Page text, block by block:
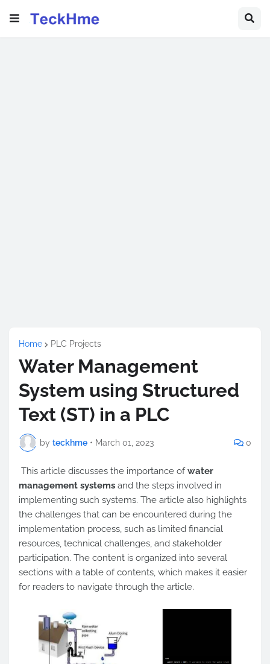
Home PLC Projects
Water Management
System using Structured
Text (ST) in a PLC
by teckhme • March 01, 2023 0
This article discusses the importance ofwater
management systems and the steps involved in
implementing such systems. The article also highlights
the challenges that can be encountered during the
implementation process, such as limited financial
resources, technical challenges, and stakeholder
participation. The content is organized into several
sections with a table of contents, which makes it easier
for readers to navigate through the article.